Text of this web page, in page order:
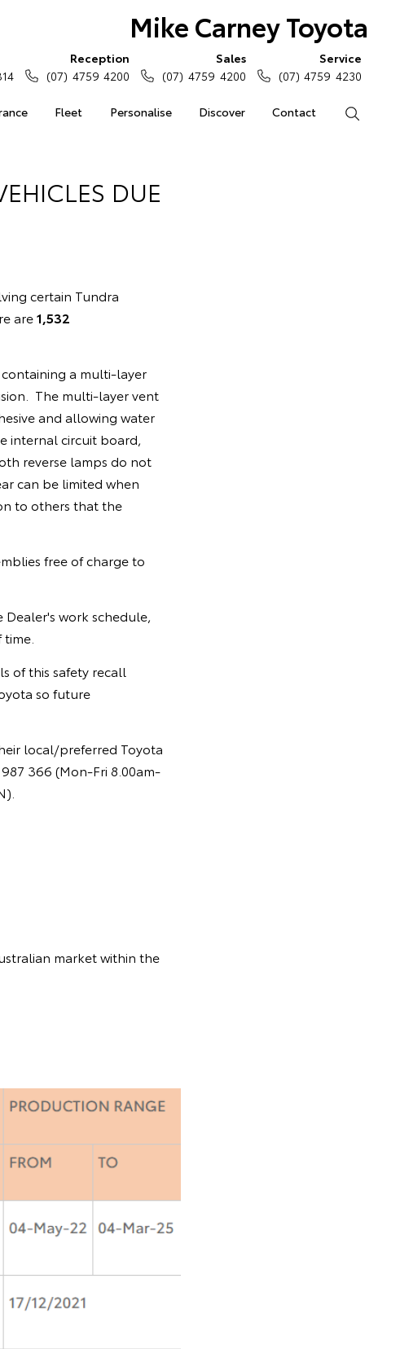
Mike Carney Toyota
Fleet Personalise Discover Contact
Reception
(07) 4759 4200
Sales
(07) 4759 4200
Service
(07) 4759 4230
DUE
certain Tundra
are1,532
a multi-layer
The multi-layer vent
and allowing water
internal circuit board,
reverse lamps do not
can be limited when
to others that the
free of charge to
work schedule,
of this safety recall
so future
local/preferred Toyota
366 (Mon-Fri 8.00am-
market within the